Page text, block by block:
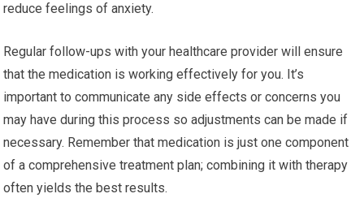
reduce feelings of anxiety.
Regular follow-ups with your healthcare provider will ensure
that the medication is working effectively for you. It’s
important to communicate any side effects or concerns you
may have during this process so adjustments can be made if
necessary. Remember that medication is just one component
of a comprehensive treatment plan; combining it with therapy
often yields the best results.